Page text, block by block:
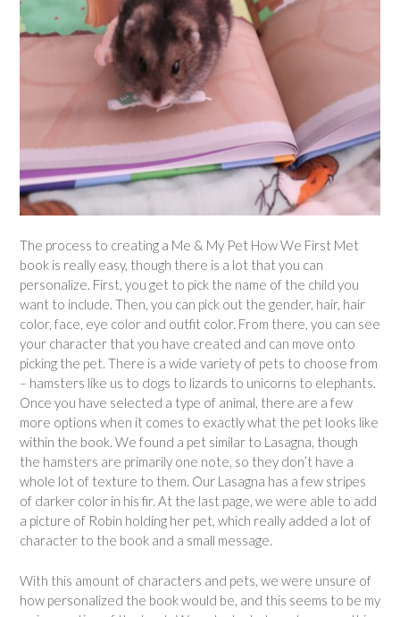
The process to creating a Me & My Pet How We First Met
book is really easy, though there is a lot that you can
personalize. First, you get to pick the name of the child you
want to include. Then, you can pick out the gender, hair, hair
color, face, eye color and outfit color. From there, you can see
your character that you have created and can move onto
picking the pet. There is a wide variety of pets to choose from
– hamsters like us to dogs to lizards to unicorns to elephants.
Once you have selected a type of animal, there are a few
more options when it comes to exactly what the pet looks like
within the book. We found a pet similar to Lasagna, though
the hamsters are primarily one note, so they don’t have a
whole lot of texture to them. Our Lasagna has a few stripes
of darker color in his fir. At the last page, we were able to add
a picture of Robin holding her pet, which really added a lot of
character to the book and a small message.
With this amount of characters and pets, we were unsure of
how personalized the book would be, and this seems to be my